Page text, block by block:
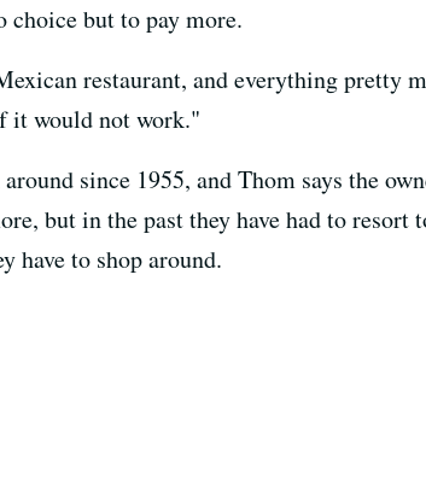
choice but to pay more.
restaurant, and everything pretty
it would not work."
around since 1955, and Thom says the
but in the past they have had to
have to shop around.